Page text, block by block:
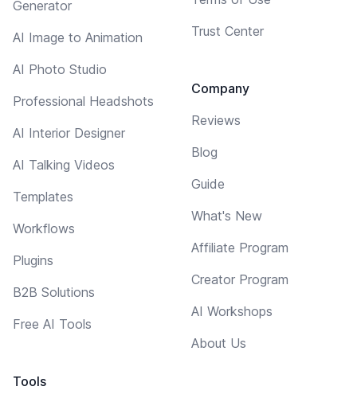
Generator
AI Image to Animation
AI Photo Studio
Professional Headshots
AI Interior Designer
AI Talking Videos
Templates
Workflows
Plugins
B2B Solutions
Free AI Tools
Tools
Trust Center
Company
Reviews
Blog
Guide
What's New
Affiliate Program
Creator Program
AI Workshops
About Us